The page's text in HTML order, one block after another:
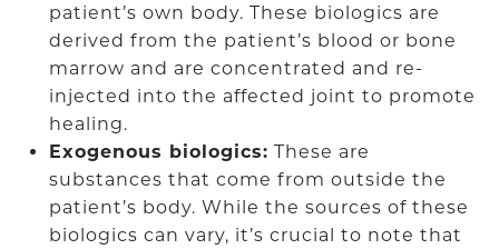
patient’s own body. These biologics are
derived from the patient’s blood or bone
marrow and are concentrated and re-
injected into the affected joint to promote
healing.
Exogenous biologics: These are
substances that come from outside the
patient’s body. While the sources of these
biologics can vary, it’s crucial to note that